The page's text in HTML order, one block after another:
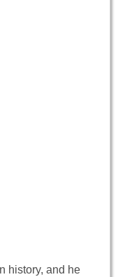
history, and he